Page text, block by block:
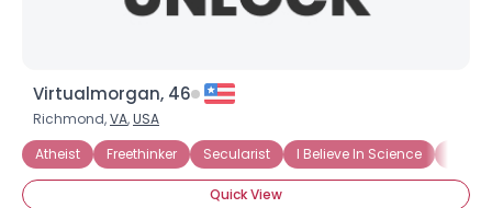
Virtualmorgan, 46
Richmond,VA,USA
Atheist
Freethinker Secularist I Believe In Science
Quick View